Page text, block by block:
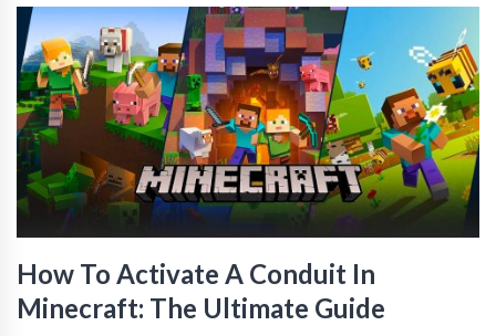
How To Activate A Conduit In
Minecraft: The Ultimate Guide